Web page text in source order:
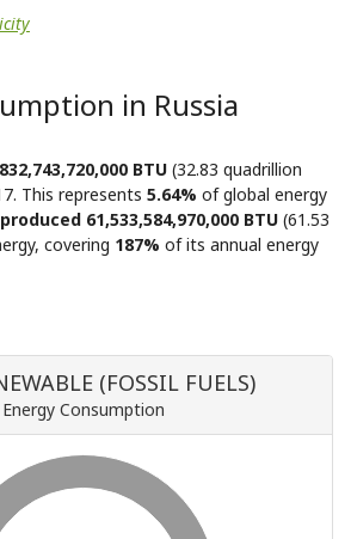
in Russia
BTU (32.83 quadrillion
This represents 5.64% of global energy
produced 61,533,584,970,000 BTU (61.53
covering 187% of its annual energy
(FOSSIL FUELS)
Energy Consumption